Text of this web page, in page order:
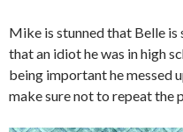
Mike is stunned that Belle
that an idiot he was in high
being important he messed
make sure not to repeat the